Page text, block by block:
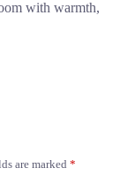
with warmth,
are marked *